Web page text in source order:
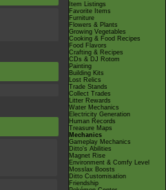
Item Listings
Favorite Items
Furniture
Flowers & Plants
Growing Vegetables
Cooking & Food Recipes
Food Flavors
Crafting & Recipes
CDs & DJ Rotom
Painting
Building Kits
Lost Relics
Trade Stands
Collect Trades
Litter Rewards
Water Mechanics
Electricity Generation
Human Records
Treasure Maps
Mechanics
Gameplay Mechanics
Ditto's Abilities
Magnet Rise
Environment & Comfy Level
Mosslax Boosts
Ditto Customisation
Friendship